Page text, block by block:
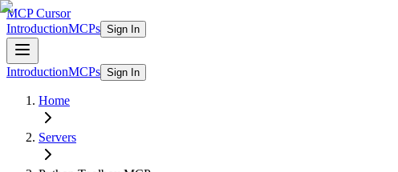
MCP Cursor
IntroductionMCPs Sign In
IntroductionMCPs Sign In
Home
Servers